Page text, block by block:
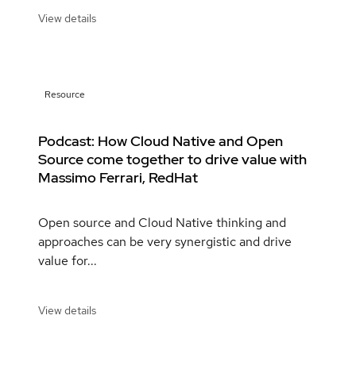
View details
Resource
Podcast: How Cloud Native and Open
Source come together to drive value with
Massimo Ferrari, RedHat
Open source and Cloud Native thinking and
approaches can be very synergistic and drive
value for...
View details